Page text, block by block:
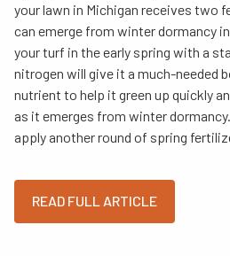
your lawn in Michigan receives two
can emerge from winter dormancy
your turf in the early spring with a
nitrogen will give it a much-needed
nutrient to help it green up quickly
as it emerges from winter
apply another round of spring
READ FULL ARTICLE